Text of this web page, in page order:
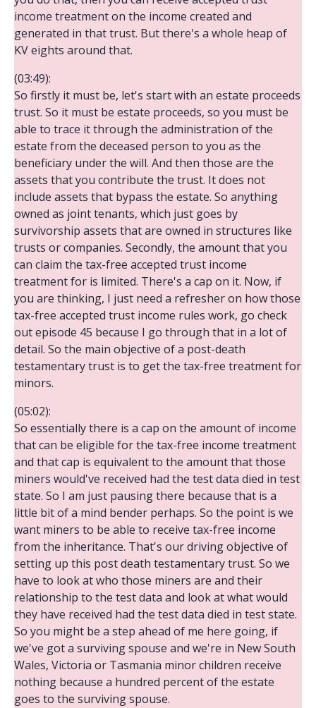
income treatment on the income created and
generated in that trust. But there's a whole heap of
KV eights around that.
(03:49):
So firstly it must be, let's start with an estate proceeds
trust. So it must be estate proceeds, so you must be
able to trace it through the administration of the
estate from the deceased person to you as the
beneficiary under the will. And then those are the
assets that you contribute the trust. It does not
include assets that bypass the estate. So anything
owned as joint tenants, which just goes by
survivorship assets that are owned in structures like
trusts or companies. Secondly, the amount that you
can claim the tax-free accepted trust income
treatment for is limited. There's a cap on it. Now, if
you are thinking, I just need a refresher on how those
tax-free accepted trust income rules work, go check
out episode 45 because I go through that in a lot of
detail. So the main objective of a post-death
testamentary trust is to get the tax-free treatment for
minors.
(05:02):
So essentially there is a cap on the amount of income
that can be eligible for the tax-free income treatment
and that cap is equivalent to the amount that those
miners would've received had the test data died in test
state. So I am just pausing there because that is a
little bit of a mind bender perhaps. So the point is we
want miners to be able to receive tax-free income
from the inheritance. That's our driving objective of
setting up this post death testamentary trust. So we
have to look at who those miners are and their
relationship to the test data and look at what would
they have received had the test data died in test state.
So you might be a step ahead of me here going, if
we've got a surviving spouse and we're in New South
Wales, Victoria or Tasmania minor children receive
nothing because a hundred percent of the estate
goes to the surviving spouse.